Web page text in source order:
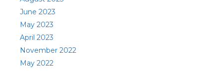
June 2023
May 2023
April 2023
November 2022
May 2022